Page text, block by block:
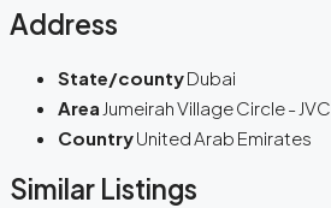
Address
State/countyDubai
Area Jumeirah Village Circle - JVC
CountryUnited Arab Emirates
Similar Listings